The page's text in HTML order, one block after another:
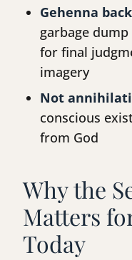
Gehenna
garbage
for final
imagery
Not
conscious
from God
Why the
Matters
Today